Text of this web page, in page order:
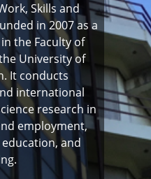
Skills and
in 2007 as a
the Faculty of
University of
It conducts
international
research in
employment,
and